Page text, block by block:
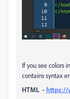
If you see colors
contains syntax
HTML - https://